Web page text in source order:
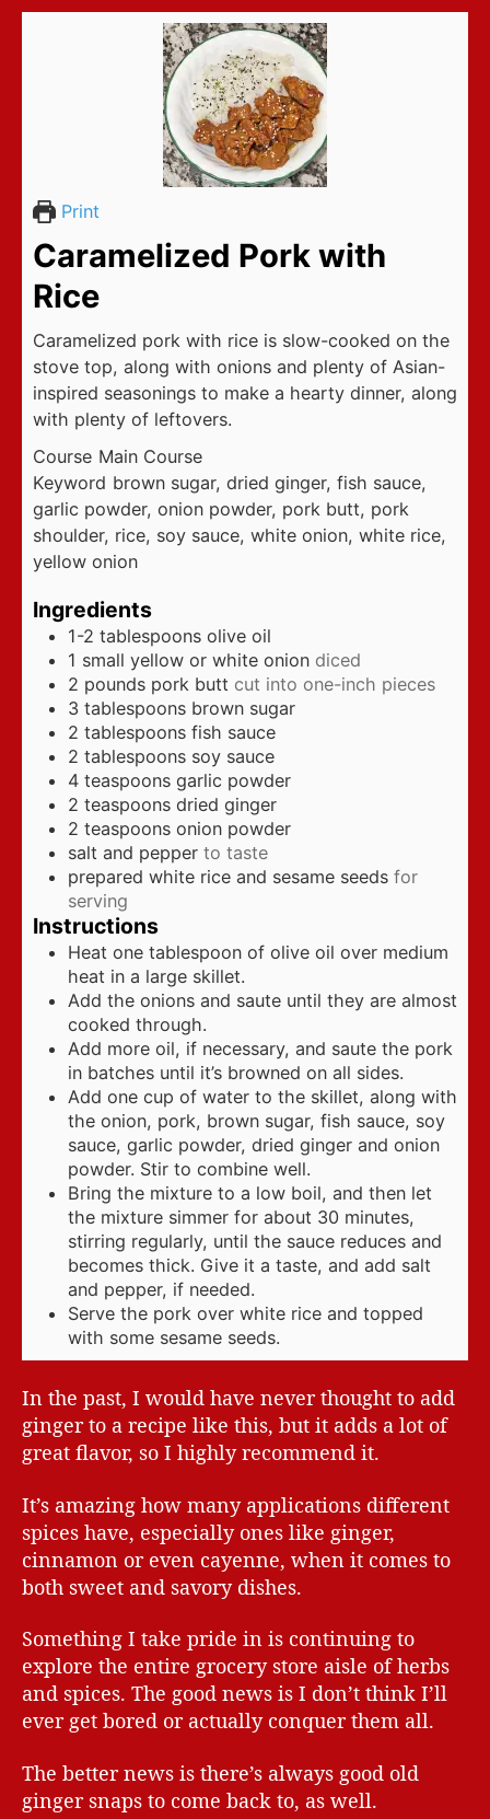
Print
Caramelized Pork with
Rice
Caramelized pork with rice is slow-cooked on the
stove top, along with onions and plenty of Asian-
inspired seasonings to make a hearty dinner, along
with plenty of leftovers.
Course Main Course
Keyword brown sugar, dried ginger, fish sauce,
garlic powder, onion powder, pork butt, pork
shoulder, rice, soy sauce, white onion, white rice,
yellow onion
Ingredients
1-2 tablespoons olive oil
1 small yellow or white onion diced
2 pounds pork butt cut into one-inch pieces
3 tablespoons brown sugar
2 tablespoons fish sauce
2 tablespoons soy sauce
4 teaspoons garlic powder
2 teaspoons dried ginger
2 teaspoons onion powder
salt and pepper to taste
prepared white rice and sesame seeds for
serving
Instructions
Heat one tablespoon of olive oil over medium
heat in a large skillet.
Add the onions and saute until they are almost
cooked through.
Add more oil, if necessary, and saute the pork
in batches until it’s browned on all sides.
Add one cup of water to the skillet, along with
the onion, pork, brown sugar, fish sauce, soy
sauce, garlic powder, dried ginger and onion
powder. Stir to combine well.
Bring the mixture to a low boil, and then let
the mixture simmer for about 30 minutes,
stirring regularly, until the sauce reduces and
becomes thick. Give it a taste, and add salt
and pepper, if needed.
Serve the pork over white rice and topped
with some sesame seeds.
In the past, I would have never thought to add
ginger to a recipe like this, but it adds a lot of
great flavor, so I highly recommend it.
It’s amazing how many applications different
spices have, especially ones like ginger,
cinnamon or even cayenne, when it comes to
both sweet and savory dishes.
Something I take pride in is continuing to
explore the entire grocery store aisle of herbs
and spices. The good news is I don’t think I’ll
ever get bored or actually conquer them all.
The better news is there’s always good old
ginger snaps to come back to, as well.